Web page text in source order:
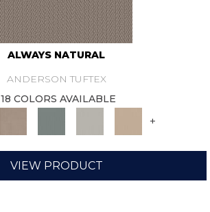
ALWAYS NATURAL
ANDERSON TUFTEX
18 COLORS AVAILABLE
+
VIEW PRODUCT